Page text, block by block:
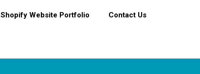
Shopify Website Portfolio Contact Us